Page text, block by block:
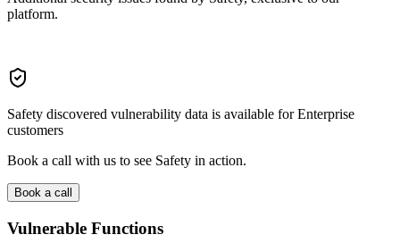
platform.
Safety discovered vulnerability data is available for Enterprise
customers
Book a call with us to see Safety in action.
Book a call
Vulnerable Functions